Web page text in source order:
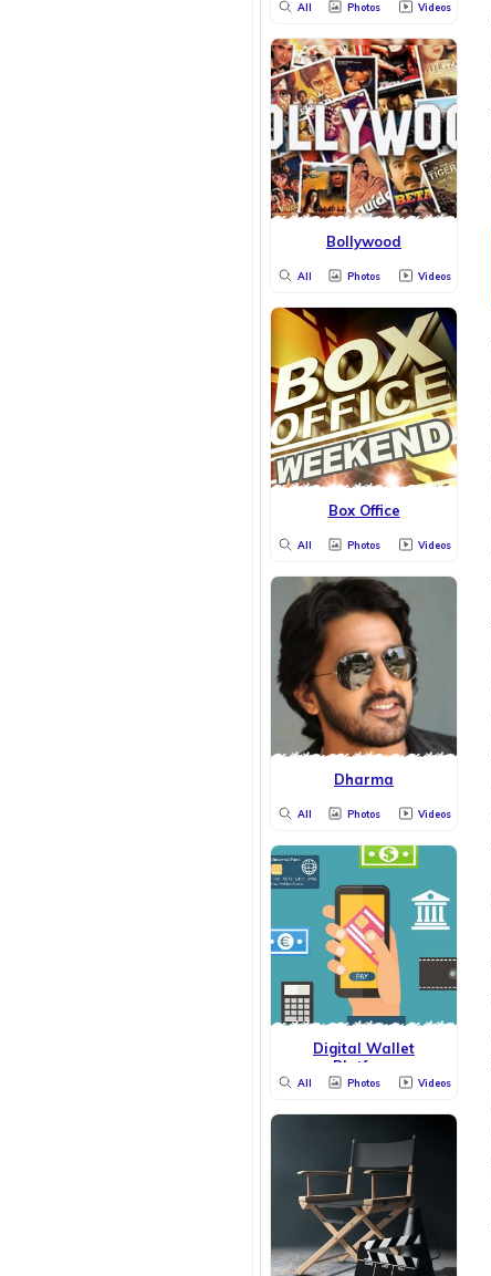
All Photos Videos
Bollywood
All Photos Videos
Box Office
All Photos Videos
Dharma
All Photos Videos
Digital Wallet
Platform
All Photos Videos